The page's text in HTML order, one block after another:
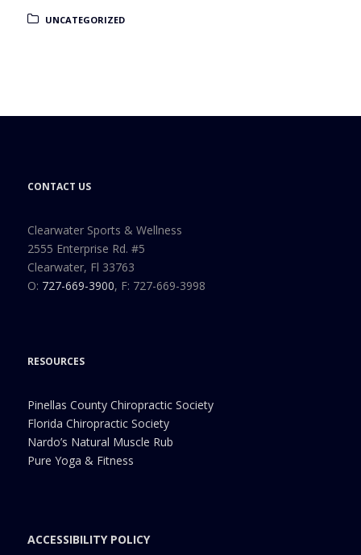
UNCATEGORIZED
CONTACT US
Clearwater Sports & Wellness
2555 Enterprise Rd. #5
Clearwater, Fl 33763
O: 727-669-3900, F: 727-669-3998
RESOURCES
Pinellas County Chiropractic Society
Florida Chiropractic Society
Nardo’s Natural Muscle Rub
Pure Yoga & Fitness
ACCESSIBILITY POLICY